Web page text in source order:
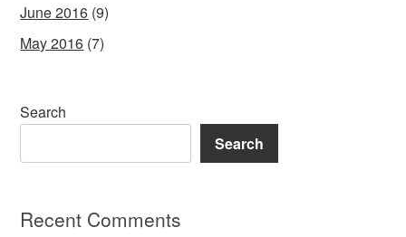
June 2016 (9)
May 2016 (7)
Search
Search
Recent Comments